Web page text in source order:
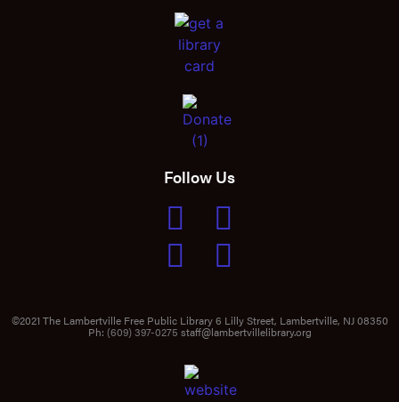
Follow Us
©2021 The Lambertville Free Public Library 6 Lilly Street, Lambertville, NJ 08350
Ph: (609) 397-0275 staff@lambertvillelibrary.org